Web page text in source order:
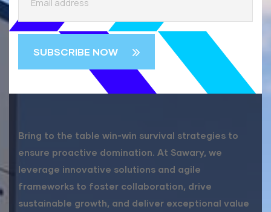
Bring to the table win-win survival strategies to
ensure proactive domination. At Sawary, we
leverage innovative solutions and agile
frameworks to foster collaboration, drive
sustainable growth, and deliver exceptional value